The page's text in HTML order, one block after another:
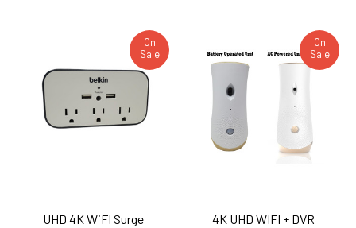
On
Sale
UHD 4K WiFI Surge
On
Sale
4K UHD WIFI + DVR